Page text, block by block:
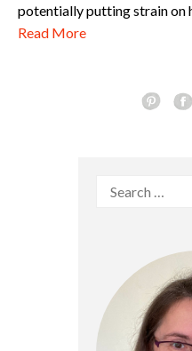
potentially putting strain on
Read More
Search